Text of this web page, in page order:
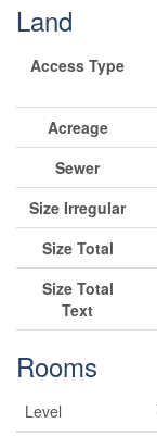
Land
Access Type
Acreage
Sewer
Size Irregular
Size Total
Size Total
Text
Rooms
Level